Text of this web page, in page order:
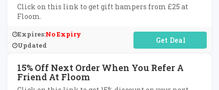
Click on this link to get gift hampers from £25 at
Floom.
Expires:No Expiry
Updated
No Code Required
15% Off Next Order When You Refer A
Friend At Floom